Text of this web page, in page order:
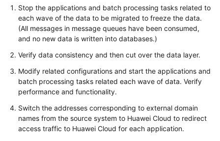
Stop the applications and batch processing tasks related to
each wave of the data to be migrated to freeze the data.
(All messages in message queues have been consumed,
and no new data is written into databases.)
Verify data consistency and then cut over the data layer.
Modify related configurations and start the applications and
batch processing tasks related each wave of data. Verify
performance and functionality.
Switch the addresses corresponding to external domain
names from the source system to Huawei Cloud to redirect
access traffic to Huawei Cloud for each application.